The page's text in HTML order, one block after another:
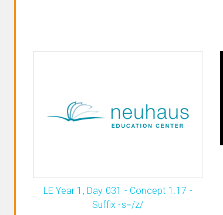
LE Year 1, Day 031 - Concept 1.17 -
Suffix -s=/z/